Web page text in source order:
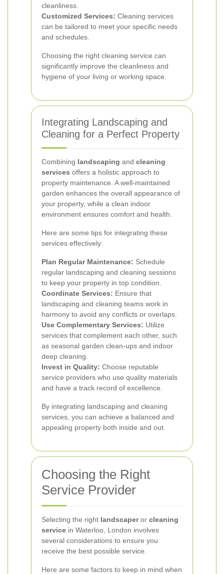
cleanliness.
Customized Services: Cleaning services
can be tailored to meet your specific needs
and schedules.
Choosing the right cleaning service can
significantly improve the cleanliness and
hygiene of your living or working space.
Integrating Landscaping and
Cleaning for a Perfect Property
Combining landscaping and cleaning
services offers a holistic approach to
property maintenance. A well-maintained
garden enhances the overall appearance of
your property, while a clean indoor
environment ensures comfort and health.
Here are some tips for integrating these
services effectively:
Plan Regular Maintenance: Schedule
regular landscaping and cleaning sessions
to keep your property in top condition.
Coordinate Services: Ensure that
landscaping and cleaning teams work in
harmony to avoid any conflicts or overlaps.
Use Complementary Services: Utilize
services that complement each other, such
as seasonal garden clean-ups and indoor
deep cleaning.
Invest in Quality: Choose reputable
service providers who use quality materials
and have a track record of excellence.
By integrating landscaping and cleaning
services, you can achieve a balanced and
appealing property both inside and out.
Choosing the Right
Service Provider
Selecting the right landscaperor cleaning
service in Waterloo, London involves
several considerations to ensure you
receive the best possible service.
Here are some factors to keep in mind when